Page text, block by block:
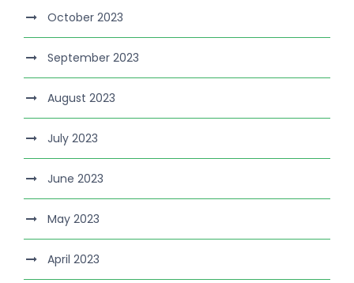
October 2023
September 2023
August 2023
July 2023
June 2023
May 2023
April 2023